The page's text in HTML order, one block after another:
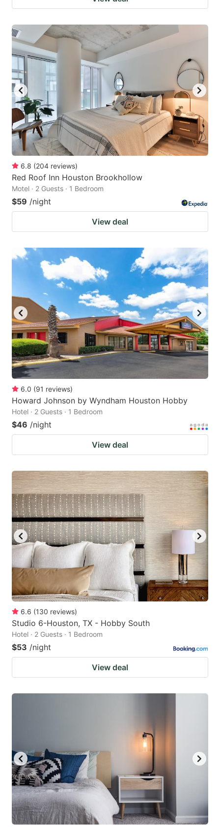
6.8 (204 reviews)
Red Roof Inn Houston Brookhollow
Motel · 2 Guests · 1 Bedroom
$59 /night
View deal
6.0 (91 reviews)
Howard Johnson by Wyndham Houston Hobby
Hotel · 2 Guests · 1 Bedroom
$46 /night
View deal
6.6 (130 reviews)
Studio 6-Houston, TX - Hobby South
Hotel · 2 Guests · 1 Bedroom
$53 /night
View deal